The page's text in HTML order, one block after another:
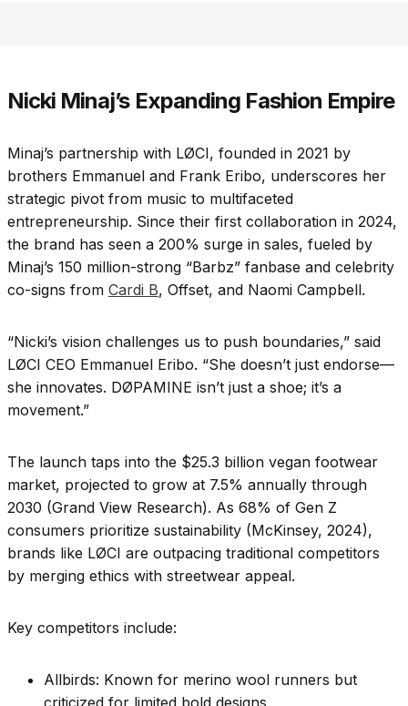
Nicki Minaj’s Expanding Fashion Empire
Minaj’s partnership with LØCI, founded in 2021 by
brothers Emmanuel and Frank Eribo, underscores her
strategic pivot from music to multifaceted
entrepreneurship. Since their first collaboration in 2024,
the brand has seen a 200% surge in sales, fueled by
Minaj’s 150 million-strong “Barbz” fanbase and celebrity
co-signs from Cardi B, Offset, and Naomi Campbell.
“Nicki’s vision challenges us to push boundaries,” said
LØCI CEO Emmanuel Eribo. “She doesn’t just endorse—
she innovates. DØPAMINE isn’t just a shoe; it’s a
movement.”
The launch taps into the $25.3 billion vegan footwear
market, projected to grow at 7.5% annually through
2030 (Grand View Research). As 68% of Gen Z
consumers prioritize sustainability (McKinsey, 2024),
brands like LØCI are outpacing traditional competitors
by merging ethics with streetwear appeal.
Key competitors include:
Allbirds: Known for merino wool runners but